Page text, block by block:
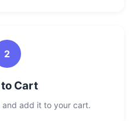
2
Cart
add it to your cart.